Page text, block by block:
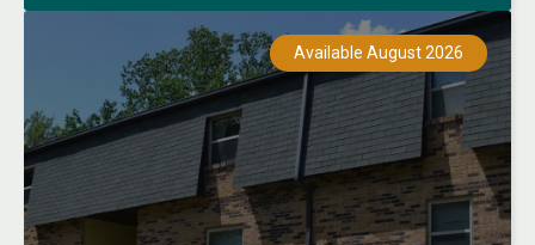
Available August 2026